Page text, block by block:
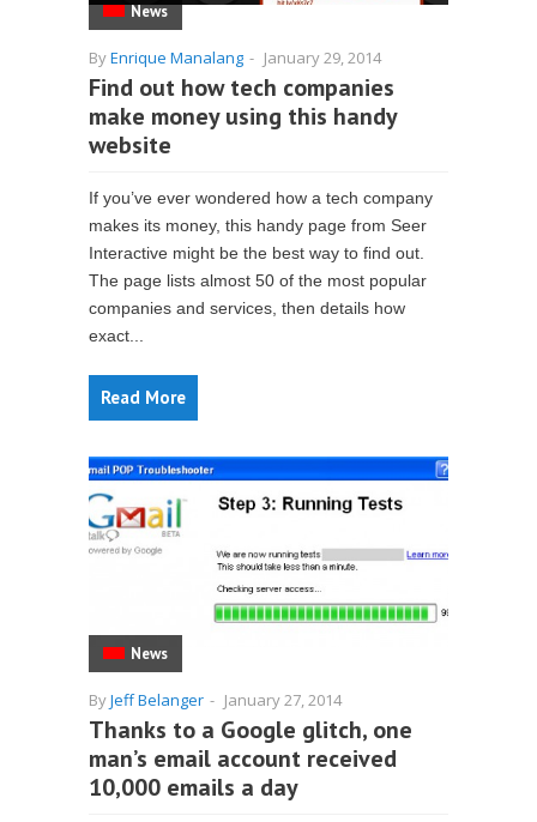
News
ByEnrique Manalang - January 29, 2014
Find out how tech companies
make money using this handy
website
If you’ve ever wondered how a tech company
makes its money, this handy page from Seer
Interactive might be the best way to find out.
The page lists almost 50 of the most popular
companies and services, then details how
exact...
Read More
News
ByJeff Belanger - January 27, 2014
Thanks to a Google glitch, one
man’s email account received
10,000 emails a day